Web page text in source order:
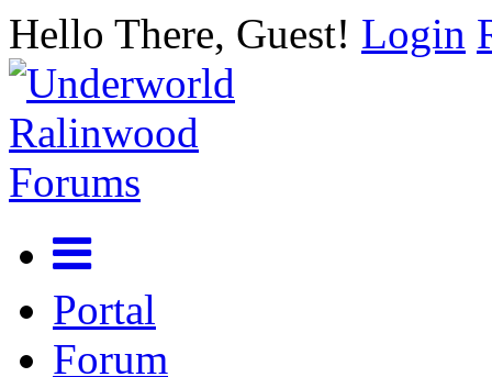
Hello There, Guest! Login
Portal
Forum